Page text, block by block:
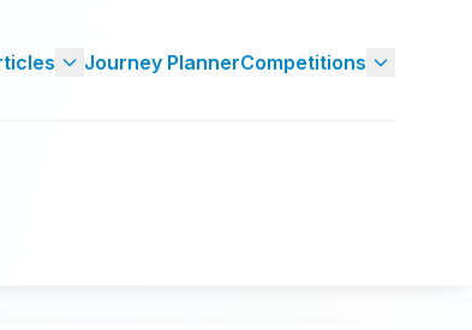
Journey PlannerCompetitions